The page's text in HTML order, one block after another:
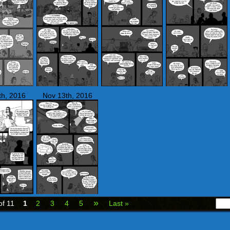
2016 Nov 13th, 2016
11 1 2 3 4 5 » Last »